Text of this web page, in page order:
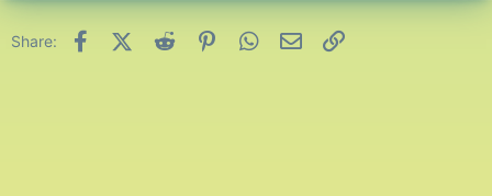
Share: FacebookX (Twitter)
Reddit PinterestWhatsApp
Email